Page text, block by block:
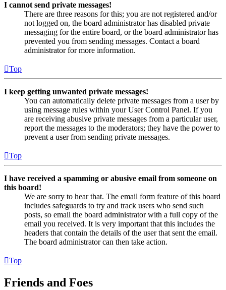
I cannot send private messages!
There are three reasons for this; you are not registered and/or
not logged on, the board administrator has disabled private
messaging for the entire board, or the board administrator has
prevented you from sending messages. Contact a board
administrator for more information.
Top
I keep getting unwanted private messages!
You can automatically delete private messages from a user by
using message rules within your User Control Panel. If you
are receiving abusive private messages from a particular user,
report the messages to the moderators; they have the power to
prevent a user from sending private messages.
Top
I have received a spamming or abusive email from someone on
this board!
We are sorry to hear that. The email form feature of this board
includes safeguards to try and track users who send such
posts, so email the board administrator with a full copy of the
email you received. It is very important that this includes the
headers that contain the details of the user that sent the email.
The board administrator can then take action.
Top
Friends and Foes